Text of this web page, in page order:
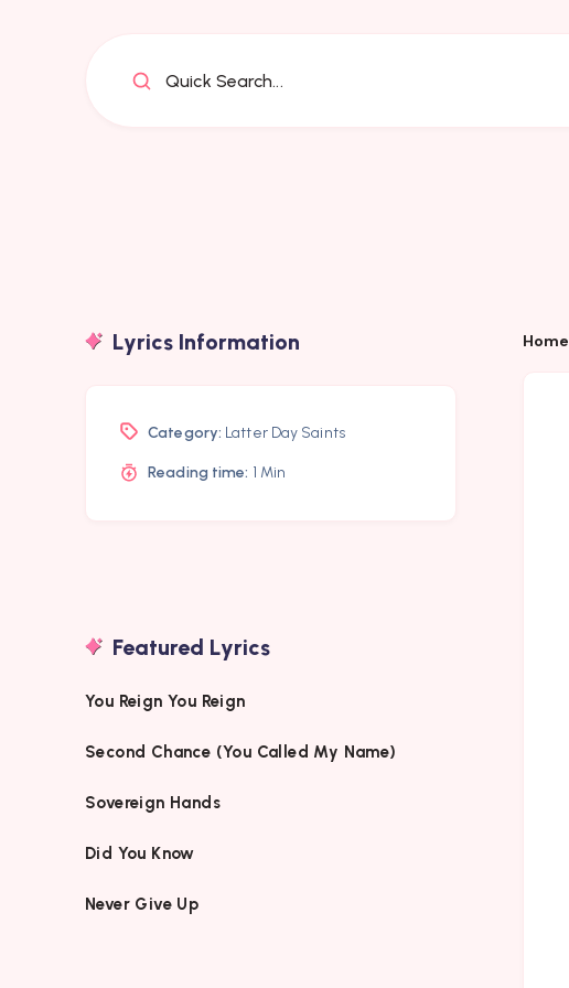
Quick Search...
Home
Lyrics Information
Category: Latter Day Saints
Reading time: 1 Min
Featured Lyrics
You Reign You Reign
Second Chance (You Called My Name)
Sovereign Hands
Did You Know
Never Give Up